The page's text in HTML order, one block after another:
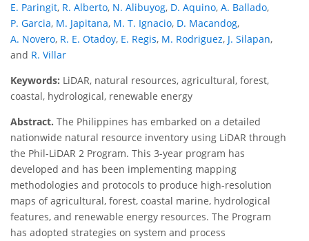
E. Paringit, R. Alberto, N. Alibuyog, D. Aquino, A. Ballado,
P. Garcia, M. Japitana, M. T. Ignacio, D. Macandog,
A. Novero, R. E. Otadoy, E. Regis, M. Rodriguez, J. Silapan,
and R. Villar
Keywords: LiDAR, natural resources, agricultural, forest,
coastal, hydrological, renewable energy
Abstract. The Philippines has embarked on a detailed
nationwide natural resource inventory using LiDAR through
the Phil-LiDAR 2 Program. This 3-year program has
developed and has been implementing mapping
methodologies and protocols to produce high-resolution
maps of agricultural, forest, coastal marine, hydrological
features, and renewable energy resources. The Program
has adopted strategies on system and process